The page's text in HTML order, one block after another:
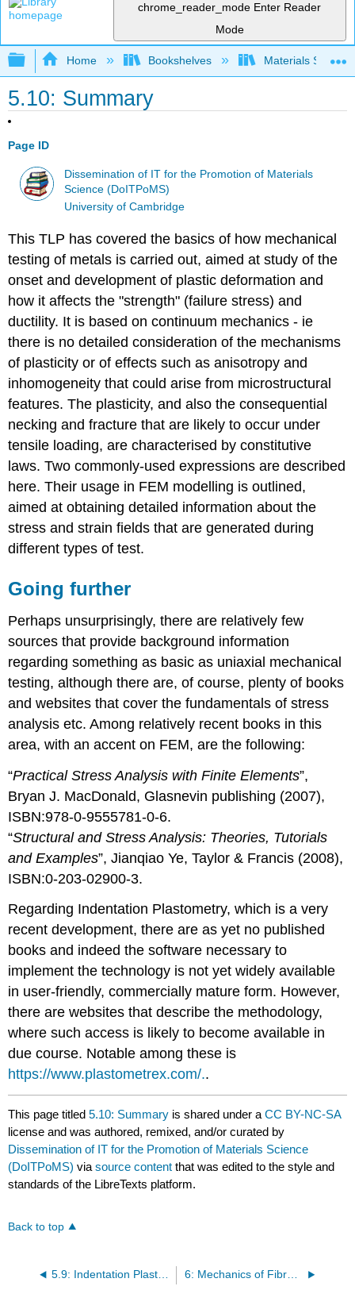
chrome_reader_mode Enter Reader
Mode
Expand/collapse global hierarchy
Home Bookshelves Materials Science
5.10: Summary
Page ID
Dissemination of IT for the Promotion of Materials
Science (DoITPoMS)
University of Cambridge
This TLP has covered the basics of how mechanical
testing of metals is carried out, aimed at study of the
onset and development of plastic deformation and
how it affects the "strength" (failure stress) and
ductility. It is based on continuum mechanics - ie
there is no detailed consideration of the mechanisms
of plasticity or of effects such as anisotropy and
inhomogeneity that could arise from microstructural
features. The plasticity, and also the consequential
necking and fracture that are likely to occur under
tensile loading, are characterised by constitutive
laws. Two commonly-used expressions are described
here. Their usage in FEM modelling is outlined,
aimed at obtaining detailed information about the
stress and strain fields that are generated during
different types of test.
Going further
Perhaps unsurprisingly, there are relatively few
sources that provide background information
regarding something as basic as uniaxial mechanical
testing, although there are, of course, plenty of books
and websites that cover the fundamentals of stress
analysis etc. Among relatively recent books in this
area, with an accent on FEM, are the following:
“Practical Stress Analysis with Finite Elements”,
Bryan J. MacDonald, Glasnevin publishing (2007),
ISBN:978-0-9555781-0-6.
“Structural and Stress Analysis: Theories, Tutorials
and Examples”, Jianqiao Ye, Taylor & Francis (2008),
ISBN:0-203-02900-3.
Regarding Indentation Plastometry, which is a very
recent development, there are as yet no published
books and indeed the software necessary to
implement the technology is not yet widely available
in user-friendly, commercially mature form. However,
there are websites that describe the methodology,
where such access is likely to become available in
due course. Notable among these is
https://www.plastometrex.com/..
This page titled5.10: Summary is shared under aCC BY-NC-SA
license and was authored, remixed, and/or curated by
Dissemination of IT for the Promotion of Materials Science
(DoITPoMS) viasource content that was edited to the style and
standards of the LibreTexts platform.
Back to top
5.9: Indentation Plastometry 6: Mechanics of Fibre-Reinforced Composites